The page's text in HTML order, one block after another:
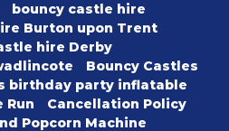
bouncy castle hire
Burton upon Trent
hire Derby
Bouncy Castles
birthday party inflatable
Run
Cancellation Policy
Popcorn Machine